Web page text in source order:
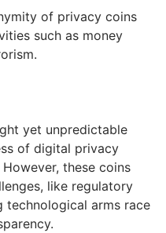
of privacy coins
such as money
yet unpredictable
of digital privacy
these coins
like regulatory
technological arms race